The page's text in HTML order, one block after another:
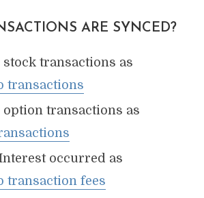
ARE SYNCED?
transactions as
transactions
transactions as
occurred as
transaction fees